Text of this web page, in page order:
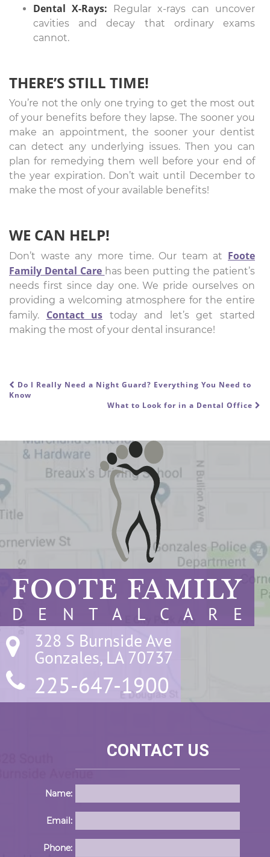
Dental X-Rays:
Regular x-rays can uncover
cavities and decay that ordinary exams
cannot.
THERE’S STILL TIME!
You’re not the only one trying to get the most out
of your benefits before they lapse. The sooner you
make an appointment, the sooner your dentist
can detect any underlying issues. Then you can
plan for remedying them well before your end of
the year expiration. Don’t wait until December to
make the most of your available benefits!
WE CAN HELP!
Don’t waste any more time. Our team at Foote
Family Dental Care has been putting the patient’s
needs first since day one. We pride ourselves on
providing a welcoming atmosphere for the entire
family. Contact us today and let’s get started
making the most of your dental insurance!
POST NAVIGATION
Do I Really Need a Night Guard? Everything You Need to
Know
What to Look for in a Dental Office
FOOTE FAMILY
D E N T A L C A R E
328 S Burnside Ave
Gonzales, LA 70737
225-647-1900
CONTACT US
Name:
Email:
Phone: